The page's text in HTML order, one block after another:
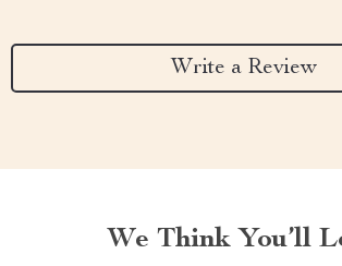
Write a Review
We Think You’ll